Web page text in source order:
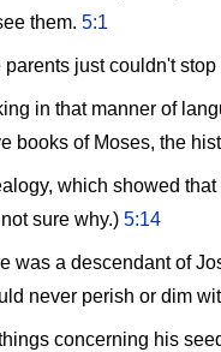
them. 5:1
just couldn't
in that manner of
books of Moses, the
which showed
sure why.) 5:14
was a descendant of
never perish or dim
concerning his